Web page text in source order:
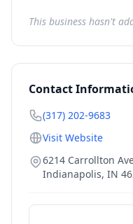
This business hasn't
Contact
(317) 202-9683
Visit Website
6214 Carrollton
Indianapolis, IN